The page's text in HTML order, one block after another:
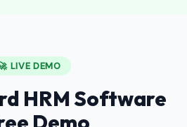
LIVE DEMO
HRM Software